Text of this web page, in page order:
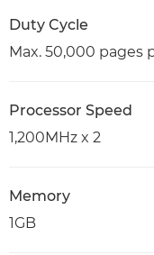
Duty Cycle
Max. 50,000 pages
Processor Speed
1,200MHz x 2
Memory
1GB